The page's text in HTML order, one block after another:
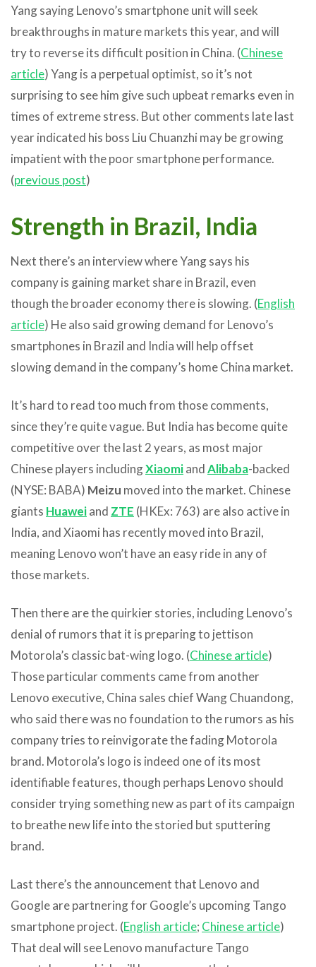
Yang saying Lenovo’s smartphone unit will seek
breakthroughs in mature markets this year, and will
try to reverse its difficult position in China. (Chinese
article) Yang is a perpetual optimist, so it’s not
surprising to see him give such upbeat remarks even in
times of extreme stress. But other comments late last
year indicated his boss Liu Chuanzhi may be growing
impatient with the poor smartphone performance.
(previous post)
Strength in Brazil, India
Next there’s an interview where Yang says his
company is gaining market share in Brazil, even
though the broader economy there is slowing. (English
article) He also said growing demand for Lenovo’s
smartphones in Brazil and India will help offset
slowing demand in the company’s home China market.
It’s hard to read too much from those comments,
since they’re quite vague. But India has become quite
competitive over the last 2 years, as most major
Chinese players includingXiaomiandAlibaba-backed
(NYSE: BABA) Meizu moved into the market. Chinese
giants Huaweiand ZTE (HKEx: 763) are also active in
India, and Xiaomi has recently moved into Brazil,
meaning Lenovo won’t have an easy ride in any of
those markets.
Then there are the quirkier stories, including Lenovo’s
denial of rumors that it is preparing to jettison
Motorola’s classic bat-wing logo. (Chinese article)
Those particular comments came from another
Lenovo executive, China sales chief Wang Chuandong,
who said there was no foundation to the rumors as his
company tries to reinvigorate the fading Motorola
brand. Motorola’s logo is indeed one of its most
identifiable features, though perhaps Lenovo should
consider trying something new as part of its campaign
to breathe new life into the storied but sputtering
brand.
Last there’s the announcement that Lenovo and
Google are partnering for Google’s upcoming Tango
smartphone project. (English article; Chinese article)
That deal will see Lenovo manufacture Tango